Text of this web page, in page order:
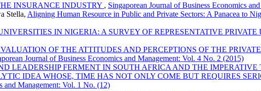
INSURANCE INDUSTRY , Singaporean Journal of Business Economics
Stella, Aligning Human Resource in Public and Private Sectors: A Panacea to
IN NIGERIA: A SURVEY OF REPRESENTATIVE PRIVATE
OF THE ATTITUDES AND PERCEPTIONS OF THE
Journal of Business Economics and Management: Vol. 4 No. 2 (2015)
LEADERSHIP FERMENT IN SOUTH AFRICA AND THE IMPERATIVE
IDEA WHOSE, TIME HAS NOT ONLY COME BUT REQUIRES
and Management: Vol. 1 No. (12)